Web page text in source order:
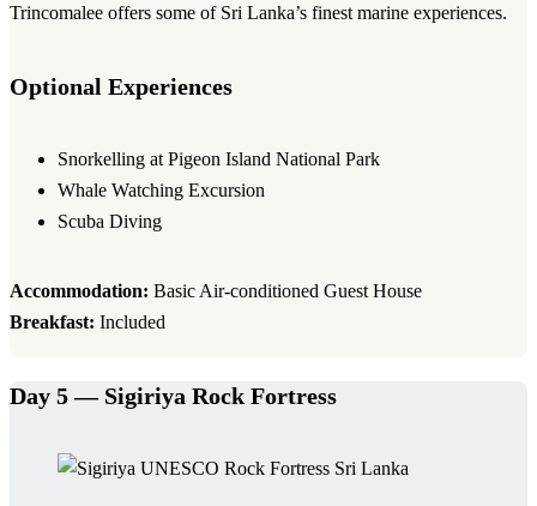
Trincomalee offers some of Sri Lanka’s finest marine experiences.
Optional Experiences
Snorkelling at Pigeon Island National Park
Whale Watching Excursion
Scuba Diving
Accommodation: Basic Air-conditioned Guest House
Breakfast: Included
Day 5 — Sigiriya Rock Fortress